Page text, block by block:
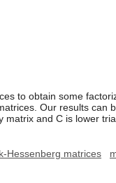
to obtain some
Our results can
and C is lower
k-Hessenberg matrices